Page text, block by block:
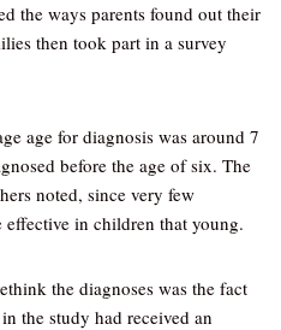
the ways parents found out their
then took part in a survey
age for diagnosis was around 7
before the age of six. The
noted, since very few
in children that young.
the diagnoses was the fact
the study had received an